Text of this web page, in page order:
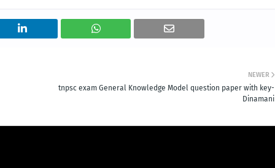
NEWER
tnpsc exam General Knowledge Model question paper with key-
Dinamani